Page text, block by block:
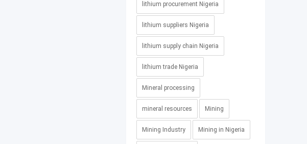
lithium procurement Nigeria
lithium suppliers Nigeria
lithium supply chain Nigeria
lithium trade Nigeria
Mineral processing
mineral resources Mining
Mining Industry Mining in Nigeria